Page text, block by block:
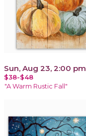
Sun, Aug 23, 2:00 pm
$38-$48
"A Warm Rustic Fall"